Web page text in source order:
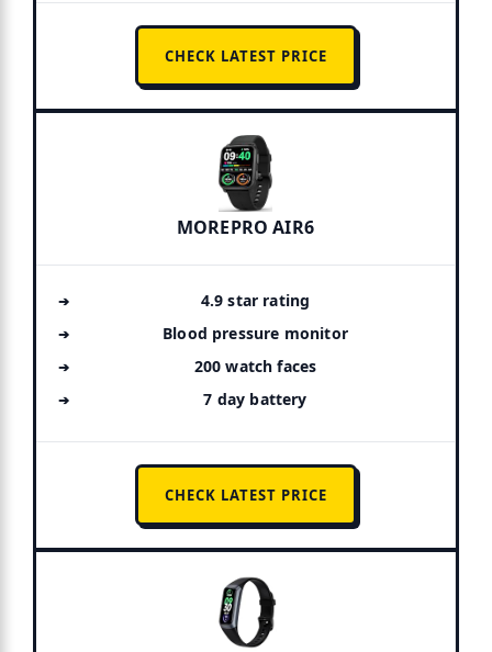
CHECK LATEST PRICE
MOREPRO AIR6
4.9 star rating
Blood pressure monitor
200 watch faces
7 day battery
CHECK LATEST PRICE